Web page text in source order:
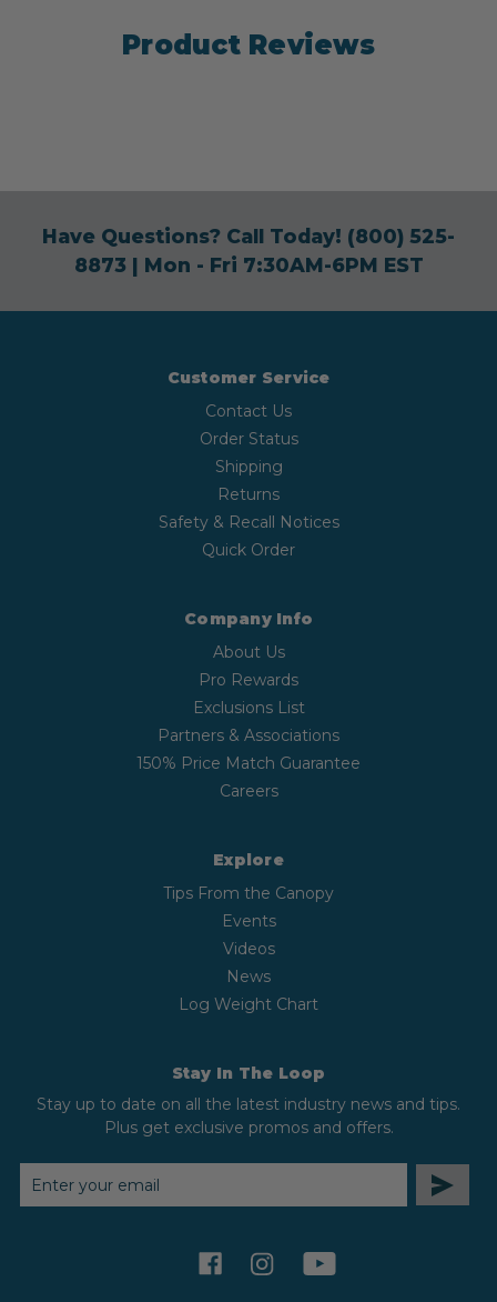
Product Reviews
Have Questions? Call Today! (800) 525-
8873| Mon - Fri 7:30AM-6PM EST
Customer Service
Contact Us
Order Status
Shipping
Returns
Safety & Recall Notices
Quick Order
Company Info
About Us
Pro Rewards
Exclusions List
Partners & Associations
150% Price Match Guarantee
Careers
Explore
Tips From the Canopy
Events
Videos
News
Log Weight Chart
Stay In The Loop
Stay up to date on all the latest industry news and tips.
Plus get exclusive promos and offers.
EMAIL
ADDRESS
facebookinstagramyoutube